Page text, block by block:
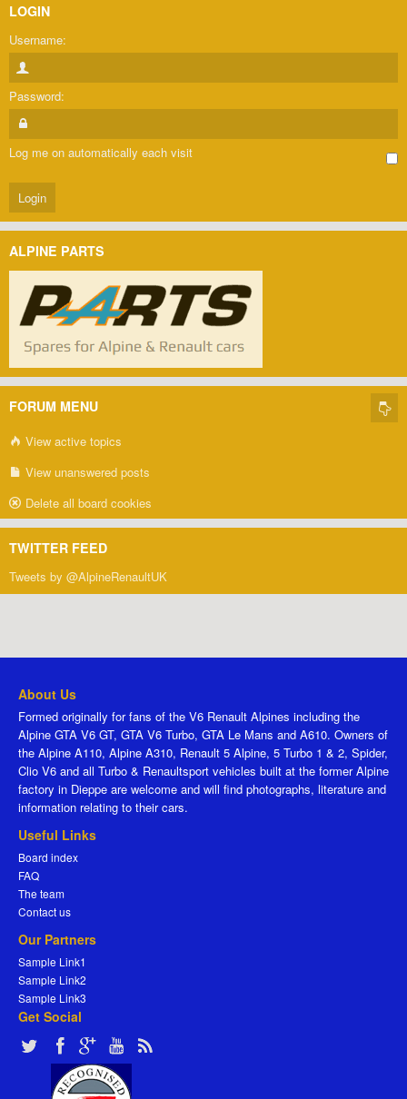
LOGIN
Username:
Password:
Log me on automatically each visit
ALPINE PARTS
FORUM MENU
View active topics
View unanswered posts
Delete all board cookies
TWITTER FEED
Tweets by @AlpineRenaultUK
About Us
Formed originally for fans of the V6 Renault Alpines including the
Alpine GTA V6 GT, GTA V6 Turbo, GTA Le Mans and A610. Owners of
the Alpine A110, Alpine A310, Renault 5 Alpine, 5 Turbo 1 & 2, Spider,
Clio V6 and all Turbo & Renaultsport vehicles built at the former Alpine
factory in Dieppe are welcome and will find photographs, literature and
information relating to their cars.
Useful Links
Board index
FAQ
The team
Contact us
Our Partners
Sample Link1
Sample Link2
Sample Link3
Get Social